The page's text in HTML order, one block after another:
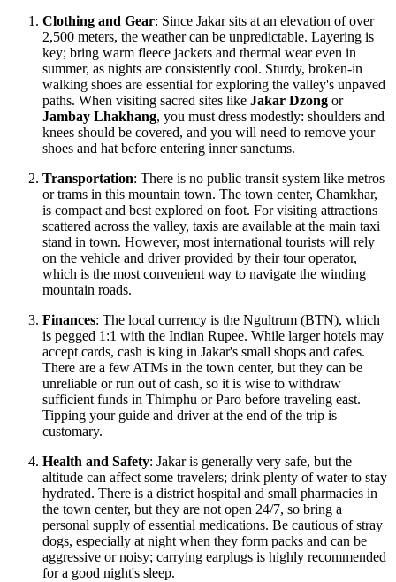
Clothing and Gear: Since Jakar sits at an elevation of over
2,500 meters, the weather can be unpredictable. Layering is
key; bring warm fleece jackets and thermal wear even in
summer, as nights are consistently cool. Sturdy, broken-in
walking shoes are essential for exploring the valley's unpaved
paths. When visiting sacred sites like Jakar Dzong or
Jambay Lhakhang, you must dress modestly: shoulders and
knees should be covered, and you will need to remove your
shoes and hat before entering inner sanctums.
Transportation: There is no public transit system like metros
or trams in this mountain town. The town center, Chamkhar,
is compact and best explored on foot. For visiting attractions
scattered across the valley, taxis are available at the main taxi
stand in town. However, most international tourists will rely
on the vehicle and driver provided by their tour operator,
which is the most convenient way to navigate the winding
mountain roads.
Finances: The local currency is the Ngultrum (BTN), which
is pegged 1:1 with the Indian Rupee. While larger hotels may
accept cards, cash is king in Jakar's small shops and cafes.
There are a few ATMs in the town center, but they can be
unreliable or run out of cash, so it is wise to withdraw
sufficient funds in Thimphu or Paro before traveling east.
Tipping your guide and driver at the end of the trip is
customary.
Health and Safety: Jakar is generally very safe, but the
altitude can affect some travelers; drink plenty of water to stay
hydrated. There is a district hospital and small pharmacies in
the town center, but they are not open 24/7, so bring a
personal supply of essential medications. Be cautious of stray
dogs, especially at night when they form packs and can be
aggressive or noisy; carrying earplugs is highly recommended
for a good night's sleep.